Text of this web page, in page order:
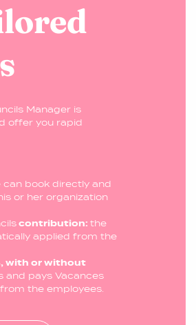
Manager is
offer you rapid
can book directly and
or her organization
contribution: the
applied from the
with or without
and pays Vacances
the employees.